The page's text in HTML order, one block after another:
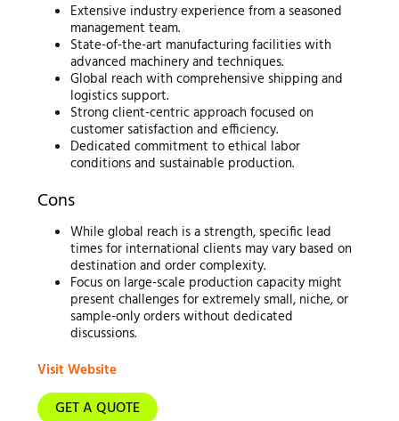
Extensive industry experience from a seasoned
management team.
State-of-the-art manufacturing facilities with
advanced machinery and techniques.
Global reach with comprehensive shipping and
logistics support.
Strong client-centric approach focused on
customer satisfaction and efficiency.
Dedicated commitment to ethical labor
conditions and sustainable production.
Cons
While global reach is a strength, specific lead
times for international clients may vary based on
destination and order complexity.
Focus on large-scale production capacity might
present challenges for extremely small, niche, or
sample-only orders without dedicated
discussions.
Visit Website
GET A QUOTE